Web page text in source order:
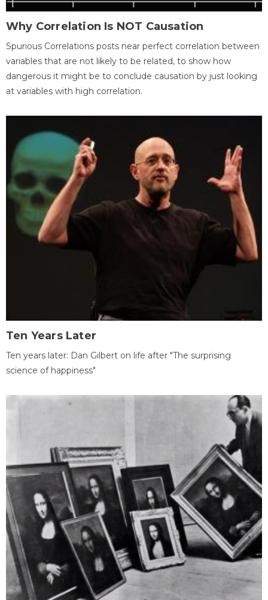
Why Correlation Is NOT Causation
Spurious Correlations posts near perfect correlation between
variables that are not likely to be related, to show how
dangerous it might be to conclude causation by just looking
at variables with high correlation.
Ten Years Later
Ten years later: Dan Gilbert on life after "The surprising
science of happiness"